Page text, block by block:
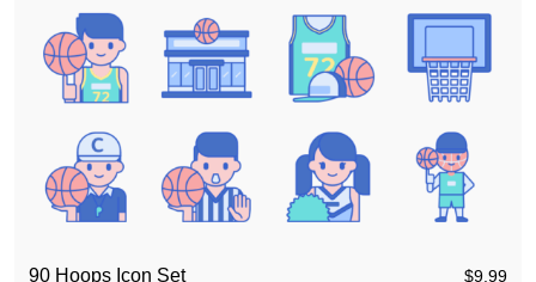
90 Hoops Icon Set $9.99